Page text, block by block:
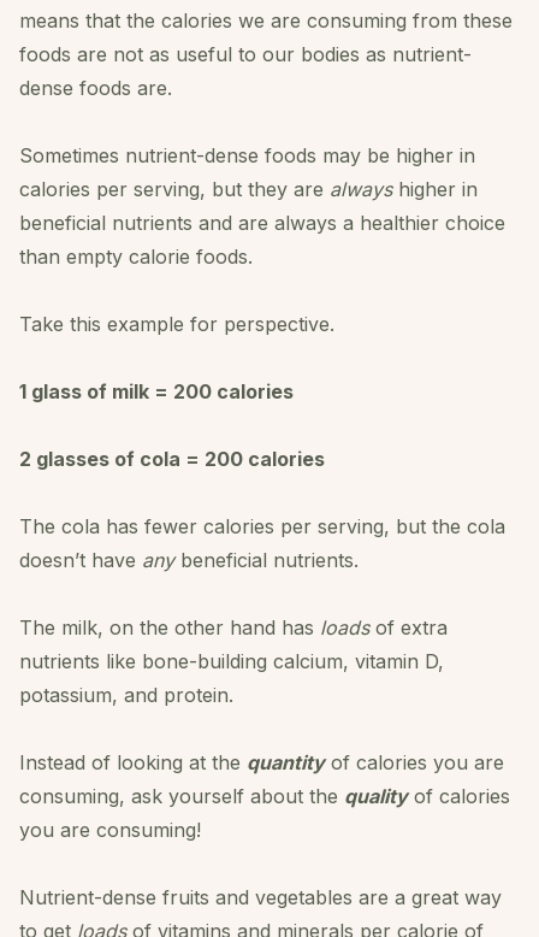
means that the calories we are consuming from these
foods are not as useful to our bodies as nutrient-
dense foods are.
Sometimes nutrient-dense foods may be higher in
calories per serving, but they are always higher in
beneficial nutrients and are always a healthier choice
than empty calorie foods.
Take this example for perspective.
1 glass of milk = 200 calories
2 glasses of cola = 200 calories
The cola has fewer calories per serving, but the cola
doesn’t have anybeneficial nutrients.
The milk, on the other hand has loadsof extra
nutrients like bone-building calcium, vitamin D,
potassium, and protein.
Instead of looking at the quantityof calories you are
consuming, ask yourself about the qualityof calories
you are consuming!
Nutrient-dense fruits and vegetables are a great way
to get loadsof vitamins and minerals per calorie of